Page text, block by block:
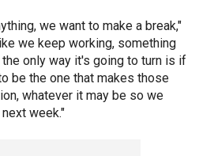
we want to make a break,"
we keep working, something
only way it's going to turn is if
be the one that makes those
whatever it may be so we
week."